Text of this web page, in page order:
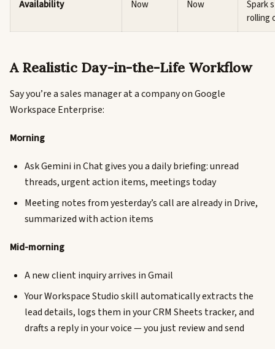
Availability Now Now
Spark
rolling
A Realistic Day-in-the-Life Workflow
Say you’re a sales manager at a company on Google
Workspace Enterprise:
Morning
Ask Gemini in Chat gives you a daily briefing: unread
threads, urgent action items, meetings today
Meeting notes from yesterday’s call are already in Drive,
summarized with action items
Mid-morning
A new client inquiry arrives in Gmail
Your Workspace Studio skill automatically extracts the
lead details, logs them in your CRM Sheets tracker, and
drafts a reply in your voice — you just review and send